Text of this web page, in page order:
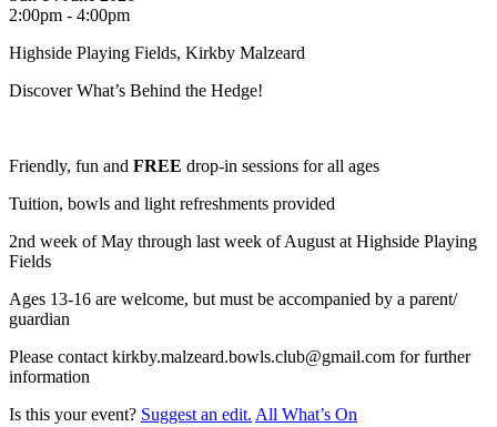
2:00pm - 4:00pm
Highside Playing Fields, Kirkby Malzeard
Discover What’s Behind the Hedge!
Friendly, fun and FREE drop-in sessions for all ages
Tuition, bowls and light refreshments provided
2nd week of May through last week of August at Highside Playing
Fields
Ages 13-16 are welcome, but must be accompanied by a parent/
guardian
Please contact kirkby.malzeard.bowls.club@gmail.com for further
information
Is this your event? Suggest an edit. All What’s On